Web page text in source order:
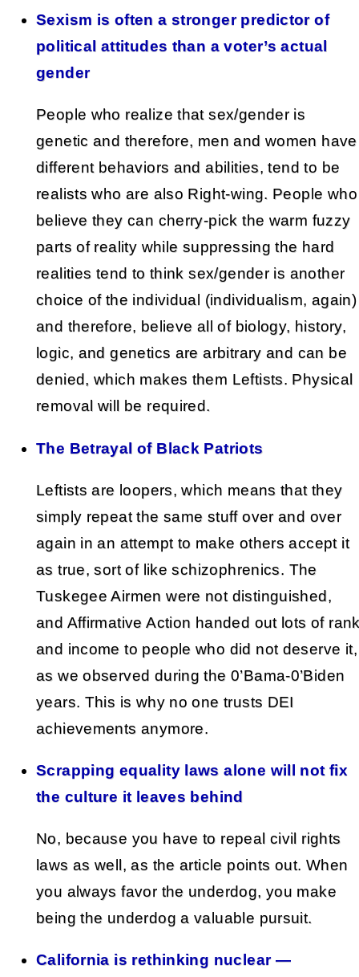
Sexism is often a stronger predictor of
political attitudes than a voter’s actual
gender
People who realize that sex/gender is
genetic and therefore, men and women have
different behaviors and abilities, tend to be
realists who are also Right-wing. People who
believe they can cherry-pick the warm fuzzy
parts of reality while suppressing the hard
realities tend to think sex/gender is another
choice of the individual (individualism, again)
and therefore, believe all of biology, history,
logic, and genetics are arbitrary and can be
denied, which makes them Leftists. Physical
removal will be required.
The Betrayal of Black Patriots
Leftists are loopers, which means that they
simply repeat the same stuff over and over
again in an attempt to make others accept it
as true, sort of like schizophrenics. The
Tuskegee Airmen were not distinguished,
and Affirmative Action handed out lots of
and income to people who did not deserve it,
as we observed during the 0’Bama-0’Biden
years. This is why no one trusts DEI
achievements anymore.
Scrapping equality laws alone will not fix
the culture it leaves behind
No, because you have to repeal civil rights
laws as well, as the article points out. When
you always favor the underdog, you make
being the underdog a valuable pursuit.
California is rethinking nuclear —